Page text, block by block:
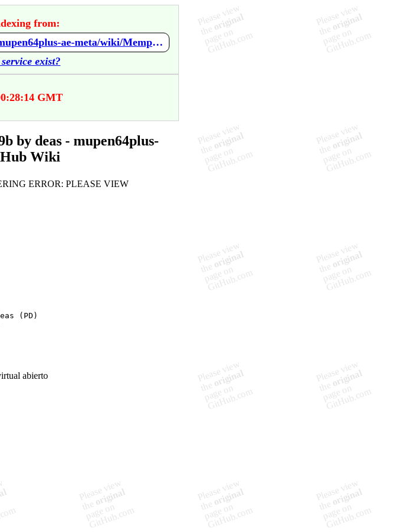
from:
https://github.com/mupen64plus-ae/mupen64plus-ae-meta/wiki/Mempack-Manager-for-Jr-0.9b-by-deas
exist?
GMT
by deas - mupen64plus-
Wiki
(PD)
abierto